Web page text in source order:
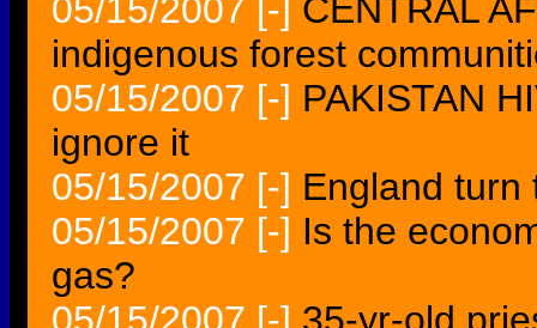
05/15/2007 [-] CENTRAL
indigenous forest
05/15/2007 [-] PAKISTAN
ignore it
05/15/2007 [-] England turn
05/15/2007 [-] Is the
gas?